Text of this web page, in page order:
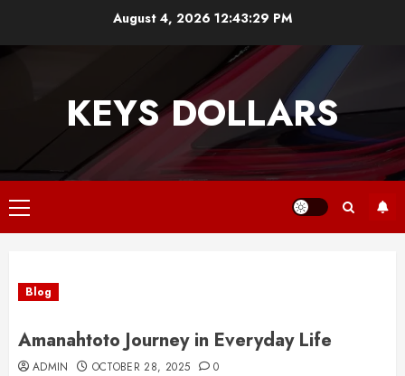
August 4, 2026 12:43:30 PM
KEYS DOLLARS
Primary
Menu
Blog
Amanahtoto Journey in Everyday Life
ADMIN OCTOBER 28, 2025 0